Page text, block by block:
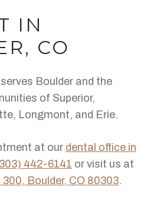
IN
CO
Boulder and the
of Superior,
Longmont, and Erie.
at our dental office in
442-6141 or visit us at
Boulder, CO 80303.